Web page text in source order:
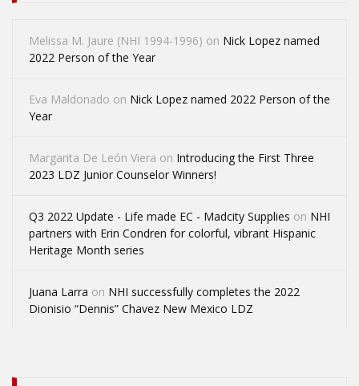
Melissa M. Jaure (NHI 1994-1996) on Nick Lopez named
2022 Person of the Year
Eva Maldonado on Nick Lopez named 2022 Person of the
Year
Margarita De León Viera on Introducing the First Three
2023 LDZ Junior Counselor Winners!
Q3 2022 Update - Life made EC - Madcity Supplies on NHI
partners with Erin Condren for colorful, vibrant Hispanic
Heritage Month series
Juana Larra on NHI successfully completes the 2022
Dionisio “Dennis” Chavez New Mexico LDZ